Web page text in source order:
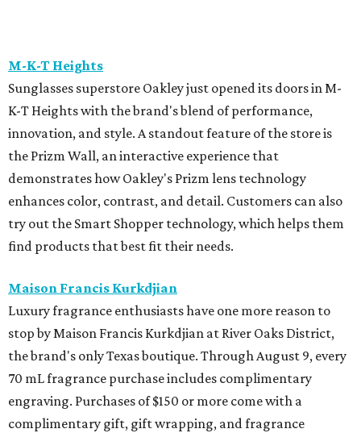
The Marlene
The Marlene is hosting a New Orleans-inspired pop-up
featuringLekha, the beautiful, consciously made clothing
and home brand, alongside paintings by New Orleans
artistHelen Kohnke. Shop during cocktail hour on August
5 from 4-7 pm with drinks available for purchase from Bar
Madonna or visit for a full day of shopping on August 6
from 10 am-5 pm.
Houston brand Mirth is hosting its End of Summer Sale
with 30 percent off sitewide from August 6 - 11. It is the
perfect time to stock up on the brand's signature flowing
dresses and patterned separates. The brand will also host
an in-person-only Warehouse Sale with Freya, featuring
heavily discounted samples, factory seconds, and
overstocks on August 11 and 12 from 10 am-12 pm.